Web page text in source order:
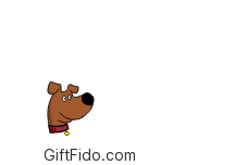
riding experience.
it convenient for
GiftFido.com